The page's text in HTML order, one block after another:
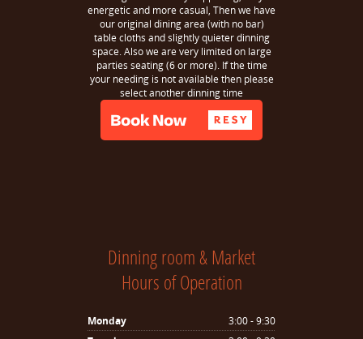
energetic and more casual, Then we have
our original dining area (with no bar)
table cloths and slightly quieter dinning
space. Also we are very limited on large
parties seating (6 or more). If the time
your needing is not available then please
select another dinning time
Dinning room & Market
Hours of Operation
Monday
3:00 - 9:30